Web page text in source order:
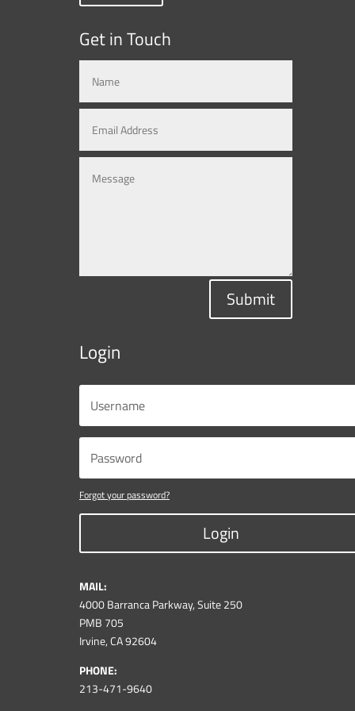
Get in Touch
Submit
Login
Forgot your password?
Login
MAIL:
4000 Barranca Parkway, Suite 250
PMB 705
Irvine, CA 92604
PHONE:
213-471-9640